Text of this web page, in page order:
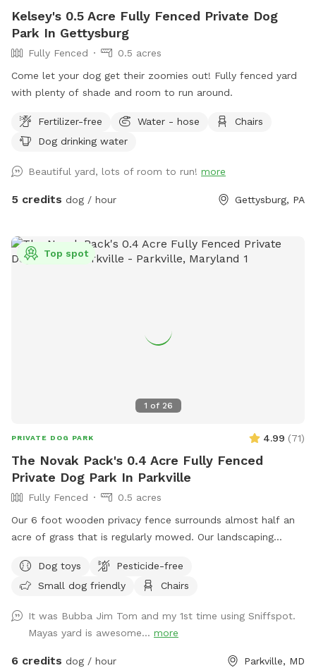
Our lawn service comes every other Wednesday. Please keep
this in mind if you’re booking on a Wednesday. Thanks so
much for your understanding!
Kelsey's 0.5 Acre Fully Fenced Private Dog
Park In Gettysburg
Fully Fenced
0.5 acres
Come let your dog get their zoomies out! Fully fenced yard
with plenty of shade and room to run around.
Fertilizer-free Water - hose
Chairs
Dog drinking water
Beautiful yard, lots of room to run! more
5 credits dog / hour Gettysburg, PA
1 of 26
Top spot
PRIVATE DOG PARK 4.99 (71)
The Novak Pack's 0.4 Acre Fully Fenced
Private Dog Park In Parkville
Fully Fenced
0.5 acres
Our 6 foot wooden privacy fence surrounds almost half an
acre of grass that is regularly mowed. Our landscaping
of our retaining wall, sniff and explore several woodpiles
and a "fairy garden" stick pile - which houses native bugs
on our deck, we also provide fresh water for your dogs to
drink, as long as we're home when you make your booking.
We LOVE seeing pictures of everyone's dogs enjoying our
Dog toys
Pesticide-free
Small dog friendly
Chairs
It was Bubba Jim Tom and my 1st time using Sniffspot.
Mayas yard is awesome... more
6 credits dog / hour Parkville, MD